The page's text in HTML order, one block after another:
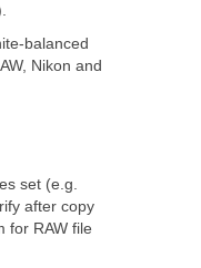
balanced
Nikon and
set (e.g.
after copy
for RAW file